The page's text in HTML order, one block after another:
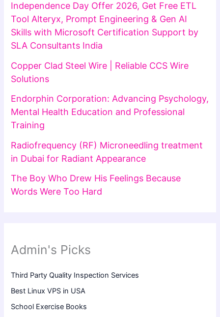
Independence Day Offer 2026, Get Free ETL
Tool Alteryx, Prompt Engineering & Gen AI
Skills with Microsoft Certification Support by
SLA Consultants India
Copper Clad Steel Wire | Reliable CCS Wire
Solutions
Endorphin Corporation: Advancing Psychology,
Mental Health Education and Professional
Training
Radiofrequency (RF) Microneedling treatment
in Dubai for Radiant Appearance
The Boy Who Drew His Feelings Because
Words Were Too Hard
Admin's Picks
Third Party Quality Inspection Services
Best Linux VPS in USA
School Exercise Books